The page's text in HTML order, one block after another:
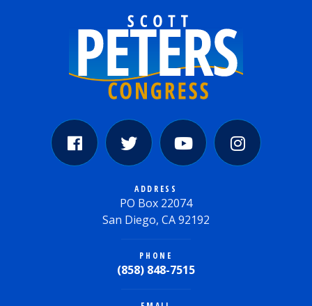
ADDRESS
PO Box 22074
San Diego, CA 92192
PHONE
(858) 848-7515